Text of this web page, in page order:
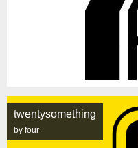
twentysomething
by four